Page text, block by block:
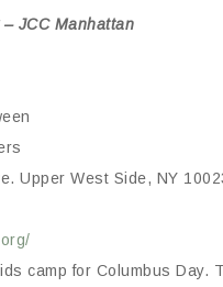
– JCC Manhattan
Upper West Side, NY
camp for Columbus